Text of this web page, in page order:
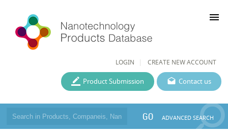
LOGIN CREATE NEW ACCOUNT
menu
Contact us
Product Submission
GO ADVANCED SEARCH